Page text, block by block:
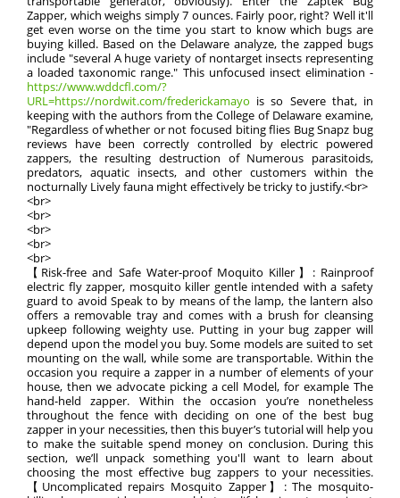
Zapper, which weighs simply 7 ounces. Fairly poor, right? Well it'll
get even worse on the time you start to know which bugs are
buying killed. Based on the Delaware analyze, the zapped bugs
include "several A huge variety of nontarget insects representing
a loaded taxonomic range." This unfocused insect elimination -
https://www.wddcfl.com/?
URL=https://nordwit.com/frederickamayo is so Severe that, in
keeping with the authors from the College of Delaware examine,
"Regardless of whether or not focused biting flies Bug Snapz bug
reviews have been correctly controlled by electric powered
zappers, the resulting destruction of Numerous parasitoids,
predators, aquatic insects, and other customers within the
nocturnally Lively fauna might effectively be tricky to justify.<br>
<br>
<br>
<br>
<br>
<br>
【Risk-free and Safe Water-proof Moquito Killer】: Rainproof
electric fly zapper, mosquito killer gentle intended with a safety
guard to avoid Speak to by means of the lamp, the lantern also
offers a removable tray and comes with a brush for cleansing
upkeep following weighty use. Putting in your bug zapper will
depend upon the model you buy. Some models are suited to set
mounting on the wall, while some are transportable. Within the
occasion you require a zapper in a number of elements of your
house, then we advocate picking a cell Model, for example The
hand-held zapper. Within the occasion you’re nonetheless
throughout the fence with deciding on one of the best bug
zapper in your necessities, then this buyer’s tutorial will help you
to make the suitable spend money on conclusion. During this
section, we’ll unpack something you'll want to learn about
choosing the most effective bug zappers to your necessities.
【Uncomplicated repairs Mosquito Zapper】: The mosquito-